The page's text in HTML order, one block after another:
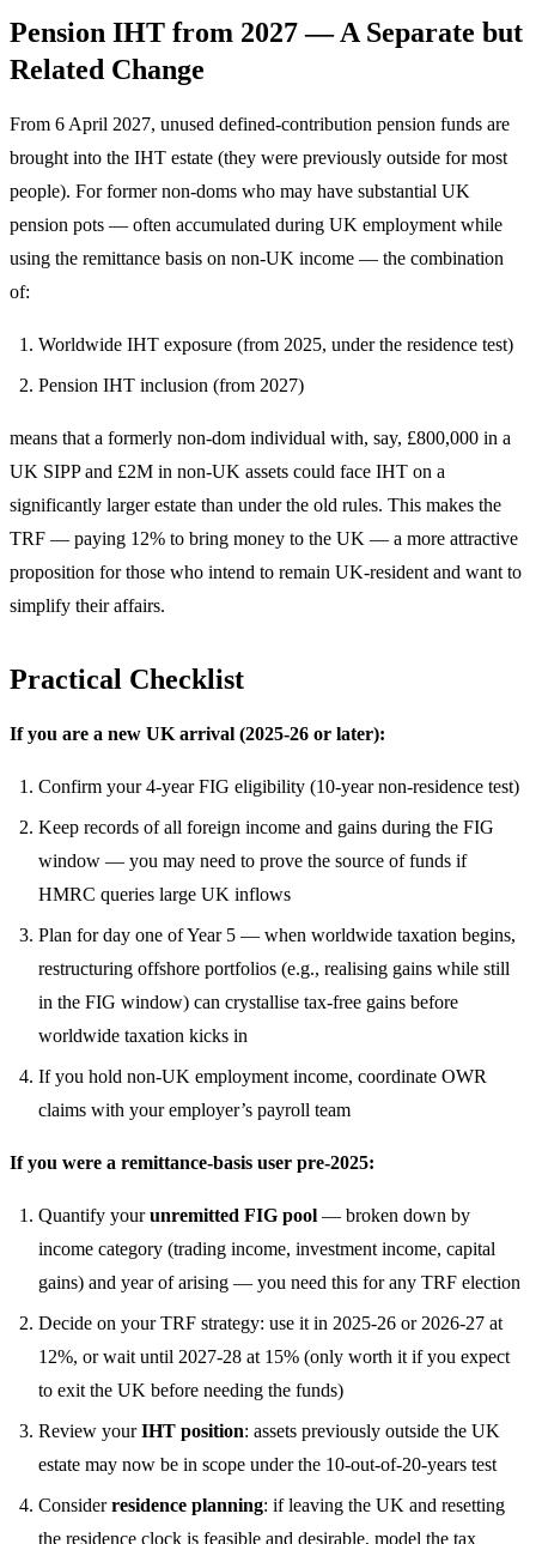
Pension IHT from 2027 — A Separate but
Related Change
From 6 April 2027, unused defined-contribution pension funds are
brought into the IHT estate (they were previously outside for most
people). For former non-doms who may have substantial UK
pension pots — often accumulated during UK employment while
using the remittance basis on non-UK income — the combination
of:
Worldwide IHT exposure (from 2025, under the residence test)
Pension IHT inclusion (from 2027)
means that a formerly non-dom individual with, say, £800,000 in a
UK SIPP and £2M in non-UK assets could face IHT on a
significantly larger estate than under the old rules. This makes the
TRF — paying 12% to bring money to the UK — a more attractive
proposition for those who intend to remain UK-resident and want to
simplify their affairs.
Practical Checklist
If you are a new UK arrival (2025-26 or later):
Confirm your 4-year FIG eligibility (10-year non-residence test)
Keep records of all foreign income and gains during the FIG
window — you may need to prove the source of funds if
HMRC queries large UK inflows
Plan for day one of Year 5 — when worldwide taxation begins,
restructuring offshore portfolios (e.g., realising gains while still
in the FIG window) can crystallise tax-free gains before
worldwide taxation kicks in
If you hold non-UK employment income, coordinate OWR
claims with your employer’s payroll team
If you were a remittance-basis user pre-2025:
Quantify yourunremitted FIG pool — broken down by
income category (trading income, investment income, capital
gains) and year of arising — you need this for any TRF election
Decide on your TRF strategy: use it in 2025-26 or 2026-27 at
12%, or wait until 2027-28 at 15% (only worth it if you expect
to exit the UK before needing the funds)
Review yourIHT position: assets previously outside the UK
estate may now be in scope under the 10-out-of-20-years test
Considerresidence planning: if leaving the UK and resetting
the residence clock is feasible and desirable, model the tax